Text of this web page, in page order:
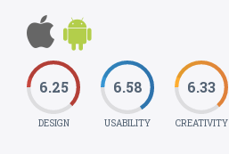
6.25
DESIGN
6.58
USABILITY
6.33
CREATIVITY